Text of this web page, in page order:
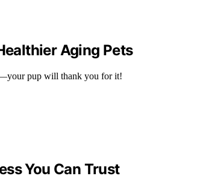
Aging Pets
pup will thank you for it!
You Can Trust